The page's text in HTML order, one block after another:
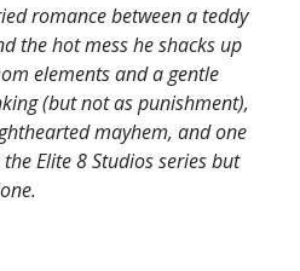
romance between a teddy
the hot mess he shacks up
elements and a gentle
(but not as punishment),
mayhem, and one
the Elite 8 Studios series but